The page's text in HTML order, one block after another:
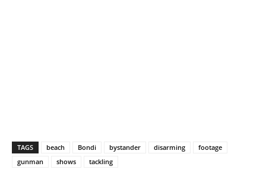
TAGS beach Bondi bystander disarming
footage
gunman
shows tackling